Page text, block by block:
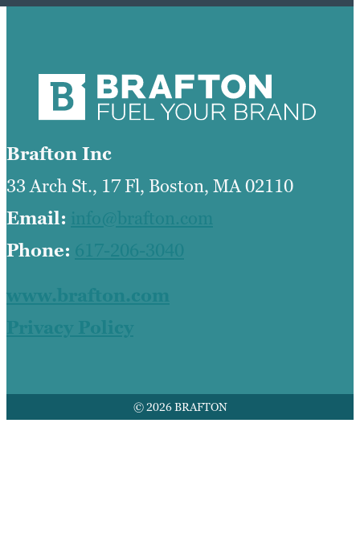
Brafton Inc
33 Arch St., 17 Fl, Boston, MA 02110
Email: info@brafton.com
Phone: 617-206-3040
www.brafton.com
Privacy Policy
© 2026 BRAFTON